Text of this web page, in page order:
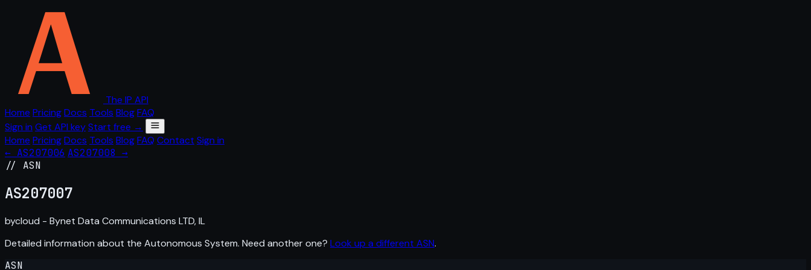
The IP API
Home PricingDocs Tools BlogFAQ
Sign in Get API keyStart free →
Home PricingDocs Tools BlogFAQ Contact Sign in
← AS207006 AS207008 →
// ASN
AS207007
bycloud - Bynet Data Communications LTD, IL
Detailed information about the Autonomous System. Need another one? Look up a different ASN.
ASN